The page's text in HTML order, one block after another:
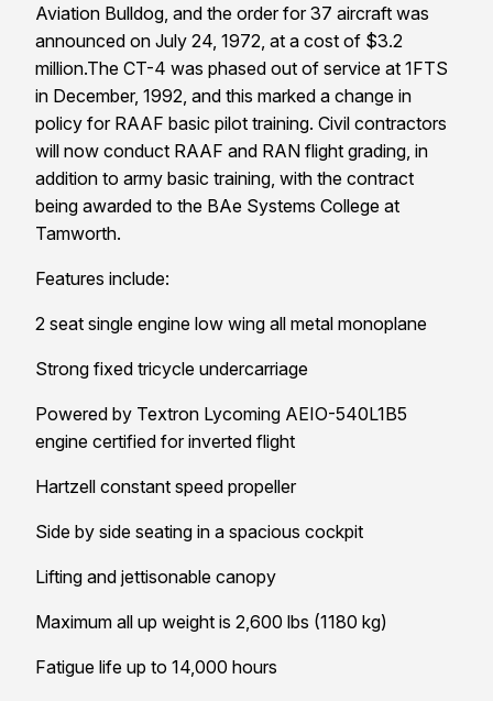
Aviation Bulldog, and the order for 37 aircraft was
announced on July 24, 1972, at a cost of $3.2
million.The CT-4 was phased out of service at 1FTS
in December, 1992, and this marked a change in
policy for RAAF basic pilot training. Civil contractors
will now conduct RAAF and RAN flight grading, in
addition to army basic training, with the contract
being awarded to the BAe Systems College at
Tamworth.
Features include:
2 seat single engine low wing all metal monoplane
Strong fixed tricycle undercarriage
Powered by Textron Lycoming AEIO-540L1B5
engine certified for inverted flight
Hartzell constant speed propeller
Side by side seating in a spacious cockpit
Lifting and jettisonable canopy
Maximum all up weight is 2,600 lbs (1180 kg)
Fatigue life up to 14,000 hours